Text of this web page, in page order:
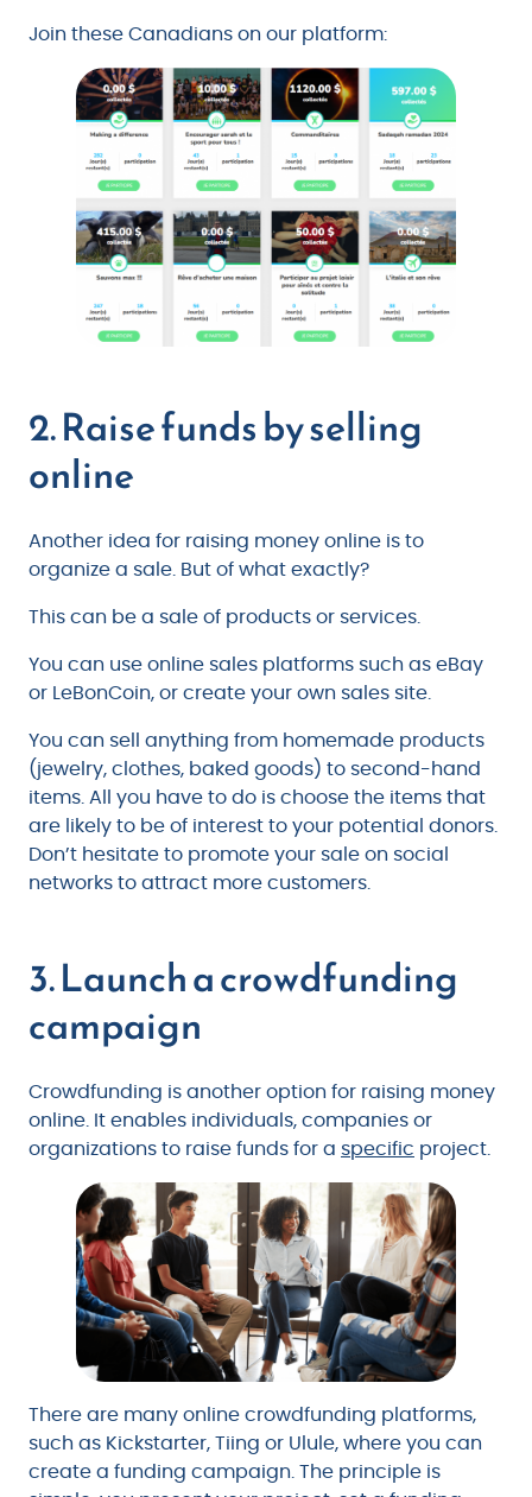
Join these Canadians on our platform:
2. Raise funds by selling
online
Another idea for raising money online is to
organize a sale. But of what exactly?
This can be a sale of products or services.
You can use online sales platforms such as eBay
or LeBonCoin, or create your own sales site.
You can sell anything from homemade products
(jewelry, clothes, baked goods) to second-hand
items. All you have to do is choose the items that
are likely to be of interest to your potential donors.
Don’t hesitate to promote your sale on social
networks to attract more customers.
3. Launch a crowdfunding
campaign
Crowdfunding is another option for raising money
online. It enables individuals, companies or
organizations to raise funds for a specific project.
There are many online crowdfunding platforms,
such as Kickstarter, Tiing or Ulule, where you can
create a funding campaign. The principle is